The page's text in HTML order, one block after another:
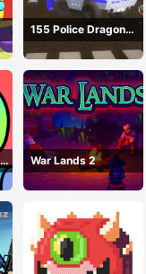
155 Police Dragon
Panzer Drive
War Lands 2